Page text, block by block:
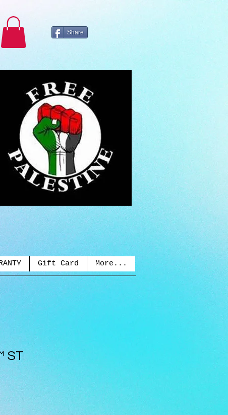
Share
Gift Card More...
ST